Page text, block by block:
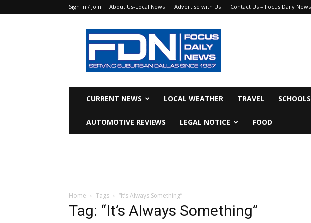
Sign in / Join About Us-Local News Advertise with Us Contact Us – Focus Daily News
Focus
Daily
News
CURRENT NEWS LOCAL WEATHER TRAVEL SCHOOLS
AUTOMOTIVE REVIEWS LEGAL NOTICE FOOD
Home Tags “It’s Always Something”
Tag: “It’s Always Something”